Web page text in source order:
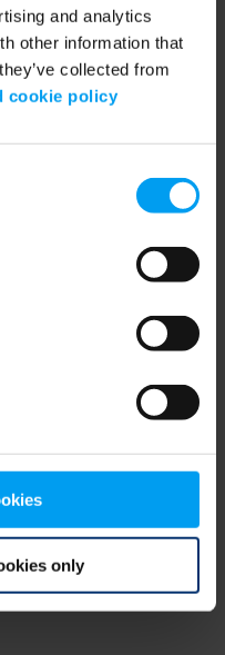
and analytics
other information that
collected from
cookie policy
only